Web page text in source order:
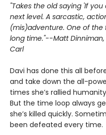
"Takes the old saying 'If
next level. A sarcastic,
(mis)adventure. One of the
long time."--Matt
Carl
Davi has done this all
and take down the all-
times she’s rallied
But the time loop always
she’s killed quickly.
been defeated every time.